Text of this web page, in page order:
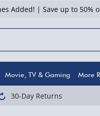
Added! | Save up to 50%
Movie, TV & Gaming More
30-Day Returns